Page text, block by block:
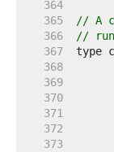
   364
   365
// A
   366
//
   367
   368
   369
   370
   371
   372
   373